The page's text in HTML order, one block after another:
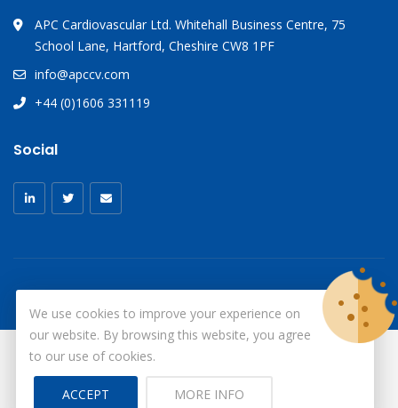
APC Cardiovascular Ltd. Whitehall Business Centre, 75
School Lane, Hartford, Cheshire CW8 1PF
info@apccv.com
+44 (0)1606 331119
Social
© Copyright 2026
Site by ID
We use cookies to improve your experience on
our website. By browsing this website, you agree
to our use of cookies.
ACCEPT MORE INFO